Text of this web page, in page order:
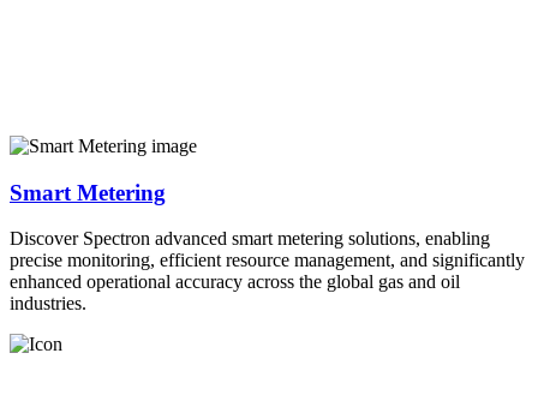
Smart Metering
Discover Spectron advanced smart metering solutions, enabling
precise monitoring, efficient resource management, and significantly
enhanced operational accuracy across the global gas and oil
industries.